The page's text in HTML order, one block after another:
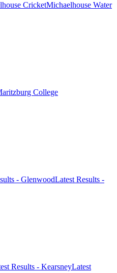
CricketMichaelhouse Water
College
- GlenwoodLatest Results -
Results - KearsneyLatest